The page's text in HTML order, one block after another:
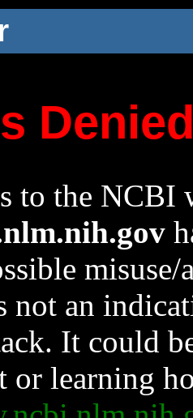
to the NCBI
not an
It could
or learning